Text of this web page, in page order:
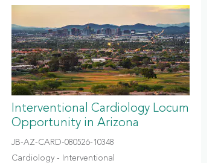
Interventional Cardiology Locum
Opportunity in Arizona
JB-AZ-CARD-080526-10348
Cardiology - Interventional